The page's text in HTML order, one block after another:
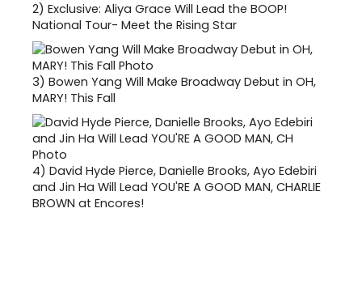
2) Exclusive: Aliya Grace Will Lead the BOOP!
National Tour- Meet the Rising Star
3) Bowen Yang Will Make Broadway Debut in OH,
MARY! This Fall
4) David Hyde Pierce, Danielle Brooks, Ayo Edebiri
and Jin Ha Will Lead YOU'RE A GOOD MAN, CHARLIE
BROWN at Encores!